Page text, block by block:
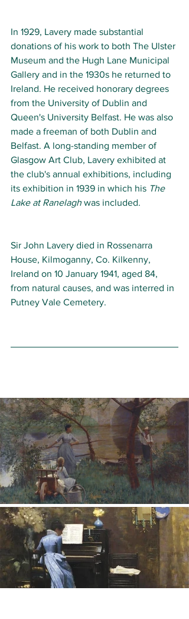
In 1929, Lavery made substantial
donations of his work to both The Ulster
Museum and the Hugh Lane Municipal
Gallery and in the 1930s he returned to
Ireland. He received honorary degrees
from the University of Dublin and
Queen's University Belfast. He was also
made a freeman of both Dublin and
Belfast. A long-standing member of
Glasgow Art Club, Lavery exhibited at
the club's annual exhibitions, including
its exhibition in 1939 in which his The
Lake at Ranelagh was included.
Sir John Lavery died in Rossenarra
House, Kilmoganny, Co. Kilkenny,
Ireland on 10 January 1941, aged 84,
from natural causes, and was interred in
Putney Vale Cemetery.